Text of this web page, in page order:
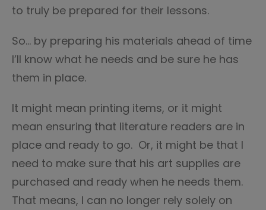
to truly be prepared for their lessons.
So… by preparing his materials ahead of time
I’ll know what he needs and be sure he has
them in place.
It might mean printing items, or it might
mean ensuring that literature readers are in
place and ready to go. Or, it might be that I
need to make sure that his art supplies are
purchased and ready when he needs them.
That means, I can no longer rely solely on